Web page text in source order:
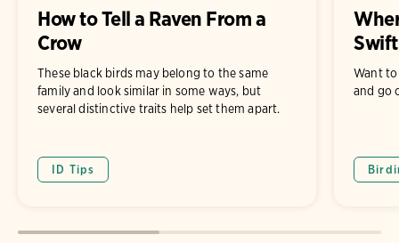
How to Tell a Raven From a
Crow
These black birds may belong to the same
family and look similar in some ways, but
several distinctive traits help set them apart.
ID Tips
Want to
and go